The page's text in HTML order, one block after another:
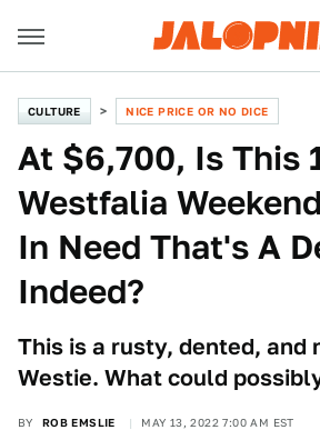
CULTURE NICE PRICE OR NO DICE
At $6,700, Is This
Westfalia
In Need That's A
Indeed?
This is a rusty, dented, and
Westie. What could
BY ROB EMSLIE MAY 13, 2022 7:00 AM EST